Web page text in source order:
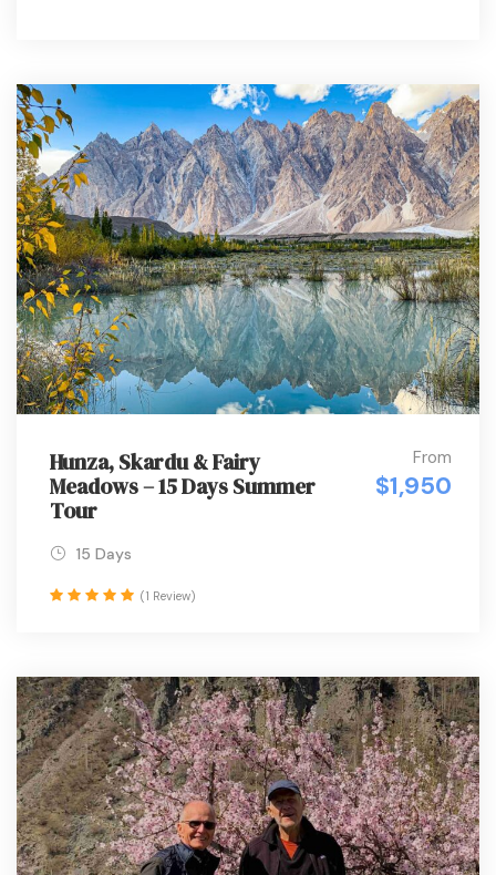
Hunza, Skardu & Fairy
Meadows – 15 Days Summer
Tour
From
$1,950
15 Days
(1 Review)